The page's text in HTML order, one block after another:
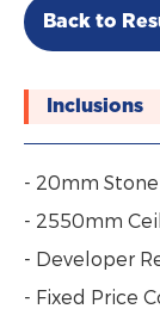
Back to
Inclusions
- 20mm
- 2550mm
- Developer
- Fixed Price